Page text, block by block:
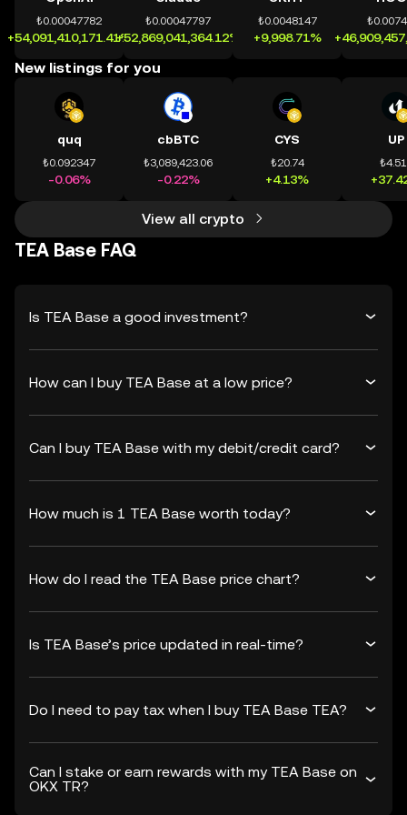
₺0.00047782
+54,091,410,171.41%
₺0.00047797
+52,869,041,364.12%
₺0.0048147
+9,998.71%
New listings for you
quq
₺0.092347
-0.06%
cbBTC
₺3,089,423.06
-0.22%
CYS
₺20.74
+4.13%
UP
View all crypto
TEA Base FAQ
Is TEA Base a good investment?
How can I buy TEA Base at a low price?
Can I buy TEA Base with my debit/credit card?
How much is 1 TEA Base worth today?
How do I read the TEA Base price chart?
Is TEA Base’s price updated in real-time?
Do I need to pay tax when I buy TEA Base TEA?
Can I stake or earn rewards with my TEA Base on
OKX TR?